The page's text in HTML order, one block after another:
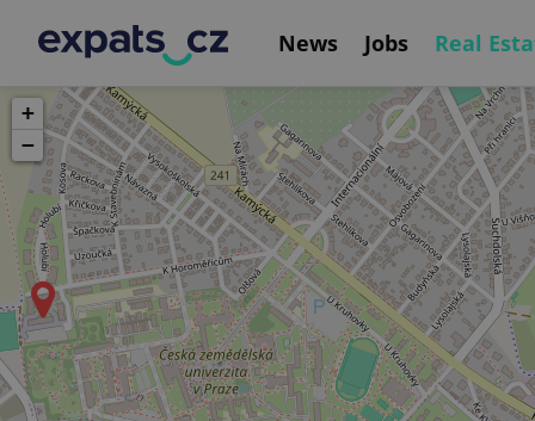
News Jobs Real
+
−